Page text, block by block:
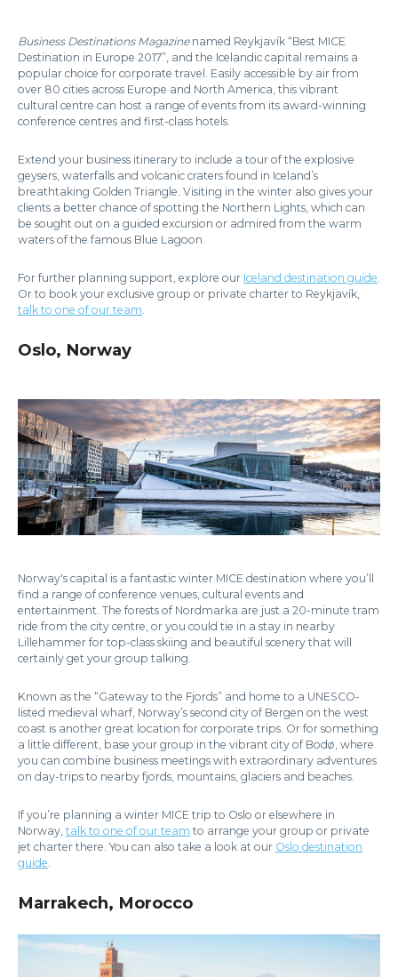
Business Destinations Magazinenamed Reykjavík “Best MICE
Destination in Europe 2017”, and the Icelandic capital remains a
popular choice for corporate travel. Easily accessible by air from
over 80 cities across Europe and North America, this vibrant
cultural centre can host a range of events from its award-winning
conference centres and first-class hotels.
Extend your business itinerary to include a tour of the explosive
geysers, waterfalls and volcanic craters found in Iceland’s
breathtaking Golden Triangle. Visiting in the winter also gives your
clients a better chance of spotting the Northern Lights, which can
be sought out on a guided excursion or admired from the warm
waters of the famous Blue Lagoon.
For further planning support, explore our Iceland destination guide.
Or to book your exclusive group or private charter to Reykjavík,
talk to one of our team.
Oslo, Norway
Norway's capital is a fantastic winter MICE destination where you’ll
find a range of conference venues, cultural events and
entertainment. The forests of Nordmarka are just a 20-minute tram
ride from the city centre, or you could tie in a stay in nearby
Lillehammer for top-class skiing and beautiful scenery that will
certainly get your group talking.
Known as the “Gateway to the Fjords” and home to a UNESCO-
listed medieval wharf, Norway’s second city of Bergen on the west
coast is another great location for corporate trips. Or for something
a little different, base your group in the vibrant city of Bodø, where
you can combine business meetings with extraordinary adventures
on day-trips to nearby fjords, mountains, glaciers and beaches.
If you’re planning a winter MICE trip to Oslo or elsewhere in
Norway, talk to one of our team to arrange your group or private
jet charter there. You can also take a look at our Oslo destination
guide.
Marrakech, Morocco